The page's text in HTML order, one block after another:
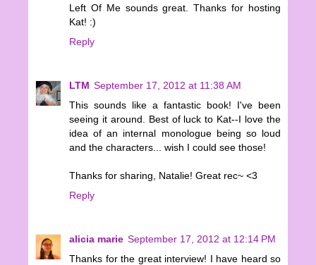
Left Of Me sounds great. Thanks for hosting
Kat! :)
Reply
LTM September 17, 2012 at 11:38 AM
This sounds like a fantastic book! I've been
seeing it around. Best of luck to Kat--I love the
idea of an internal monologue being so loud
and the characters... wish I could see those!
Thanks for sharing, Natalie! Great rec~ <3
Reply
alicia marie September 17, 2012 at 12:14 PM
Thanks for the great interview! I have heard so